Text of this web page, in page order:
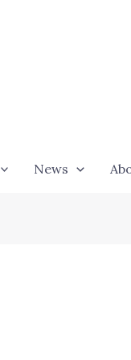
News